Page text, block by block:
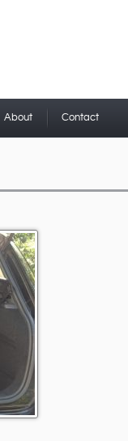
About Contact